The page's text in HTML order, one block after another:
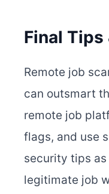
Final Tips
Remote job
can outsmart
remote job
flags, and use
security tips
legitimate job